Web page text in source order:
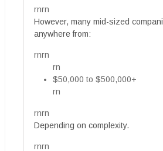
rnrn
However, many mid-sized
anywhere from:
rnrn
rn
$50,000 to $500,000+
rn
rnrn
Depending on complexity.
rnrn